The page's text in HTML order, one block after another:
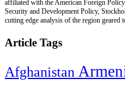
affiliated with the American Foreign
Security and Development Policy,
cutting edge analysis of the region geared
Article Tags
Afghanistan